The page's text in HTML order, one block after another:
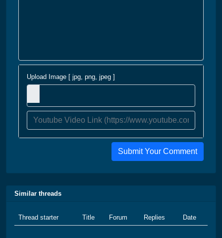
Upload Image [ jpg, png, jpeg ]
Submit Your Comment
Similar threads
Thread starter Title Forum Replies Date